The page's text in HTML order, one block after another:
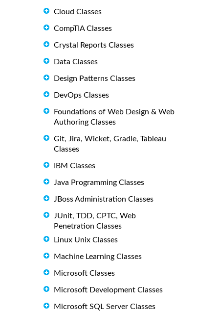
Cloud Classes
CompTIA Classes
Crystal Reports Classes
Data Classes
Design Patterns Classes
DevOps Classes
Foundations of Web Design & Web
Authoring Classes
Git, Jira, Wicket, Gradle, Tableau
Classes
IBM Classes
Java Programming Classes
JBoss Administration Classes
JUnit, TDD, CPTC, Web
Penetration Classes
Linux Unix Classes
Machine Learning Classes
Microsoft Classes
Microsoft Development Classes
Microsoft SQL Server Classes